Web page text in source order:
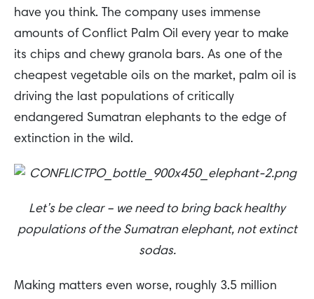
have you think. The company uses immense
amounts of Conflict Palm Oil every year to make
its chips and chewy granola bars. As one of the
cheapest vegetable oils on the market, palm oil is
driving the last populations of critically
endangered Sumatran elephants to the edge of
extinction in the wild.
Let’s be clear – we need to bring back healthy
populations of the Sumatran elephant, not extinct
sodas.
Making matters even worse, roughly 3.5 million